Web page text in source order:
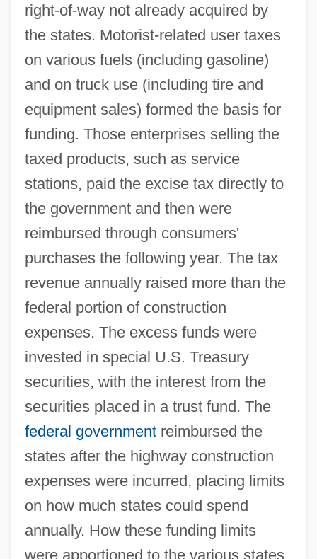
right-of-way not already acquired by
the states. Motorist-related user taxes
on various fuels (including gasoline)
and on truck use (including tire and
equipment sales) formed the basis for
funding. Those enterprises selling the
taxed products, such as service
stations, paid the excise tax directly to
the government and then were
reimbursed through consumers'
purchases the following year. The tax
revenue annually raised more than the
federal portion of construction
expenses. The excess funds were
invested in special U.S. Treasury
securities, with the interest from the
securities placed in a trust fund. The
federal governmentreimbursed the
states after the highway construction
expenses were incurred, placing limits
on how much states could spend
annually. How these funding limits
were apportioned to the various states,